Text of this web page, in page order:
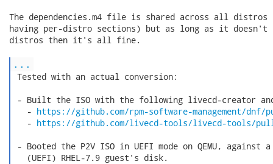
The dependencies.m4 file is shared across all
having per-distro sections) but as long as it doesn't
distros then it's all fine.
...
Tested with an actual conversion:
- Built the ISO with the following livecd-creator
   -
https://github.com/rpm-software-management/dnf/
   -
https://github.com/livecd-tools/livecd-tools/
- Booted the P2V ISO in UEFI mode on QEMU,
   (UEFI) RHEL-7.9 guest's disk.